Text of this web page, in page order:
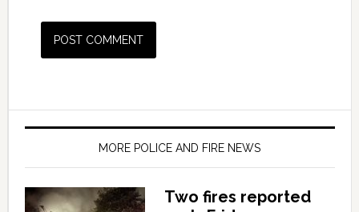
MORE POLICE AND FIRE NEWS
Two fires reported